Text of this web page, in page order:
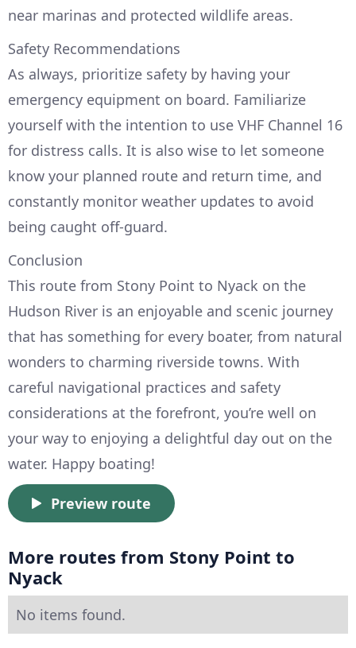
near marinas and protected wildlife areas.
Safety Recommendations
As always, prioritize safety by having your
emergency equipment on board. Familiarize
yourself with the intention to use VHF Channel 16
for distress calls. It is also wise to let someone
know your planned route and return time, and
constantly monitor weather updates to avoid
being caught off-guard.
Conclusion
This route from Stony Point to Nyack on the
Hudson River is an enjoyable and scenic journey
that has something for every boater, from natural
wonders to charming riverside towns. With
careful navigational practices and safety
considerations at the forefront, you’re well on
your way to enjoying a delightful day out on the
water. Happy boating!
Preview route
More routes from Stony Point to
Nyack
No items found.